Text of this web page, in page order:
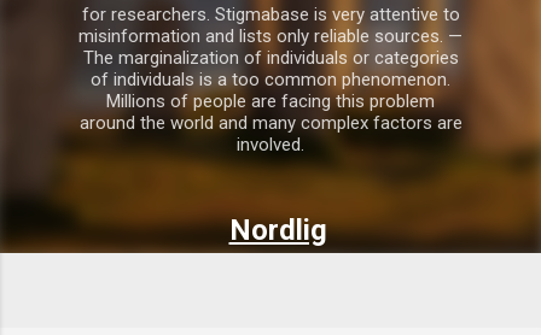
for researchers. Stigmabase is very attentive to
misinformation and lists only reliable sources. —
The marginalization of individuals or categories
of individuals is a too common phenomenon.
Millions of people are facing this problem
around the world and many complex factors are
involved.
Nordlig